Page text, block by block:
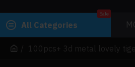
All Categories
Sale
100pcs+ 3d metal lovely